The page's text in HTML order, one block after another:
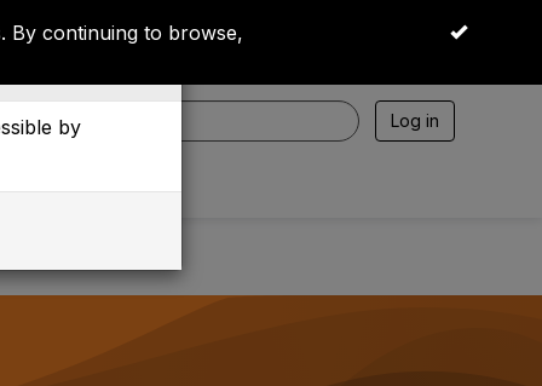
By continuing to browse,
OK
Log in
by